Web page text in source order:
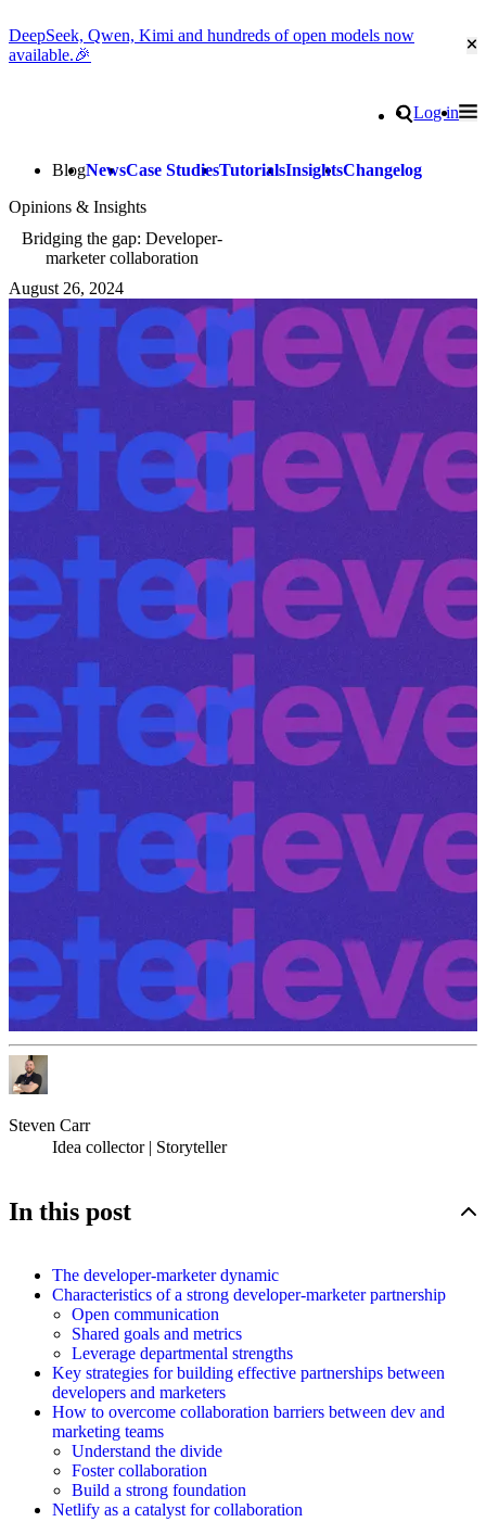
DeepSeek, Qwen, Kimi and hundreds of open models now
available.🎉
Search
Log in
BlogNewsCase StudiesTutorialsInsightsChangelog
Opinions & Insights
Bridging the gap: Developer-
marketer collaboration
August 26, 2024
Steven Carr
Idea collector | Storyteller
In this post
The developer-marketer dynamic
Characteristics of a strong developer-marketer partnership
Open communication
Shared goals and metrics
Leverage departmental strengths
Key strategies for building effective partnerships between
developers and marketers
How to overcome collaboration barriers between dev and
marketing teams
Understand the divide
Foster collaboration
Build a strong foundation
Netlify as a catalyst for collaboration